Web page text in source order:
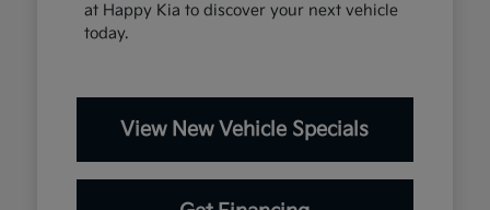
at Happy Kia to discover your next vehicle
today.
View New Vehicle Specials